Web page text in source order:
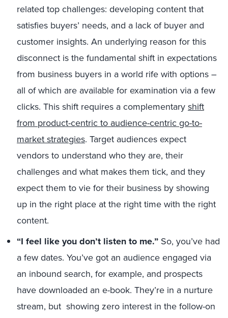
related top challenges: developing content that
satisfies buyers’ needs, and a lack of buyer and
customer insights. An underlying reason for this
disconnect is the fundamental shift in expectations
from business buyers in a world rife with options –
all of which are available for examination via a few
clicks. This shift requires a complementaryshift
from product-centric to audience-centric go-to-
market strategies. Target audiences expect
vendors to understand who they are, their
challenges and what makes them tick, and they
expect them to vie for their business by showing
up in the right place at the right time with the right
content.
“I feel like you don’t listen to me.” So, you’ve had
a few dates. You’ve got an audience engaged via
an inbound search, for example, and prospects
have downloaded an e-book. They’re in a nurture
stream, but showing zero interest in the follow-on